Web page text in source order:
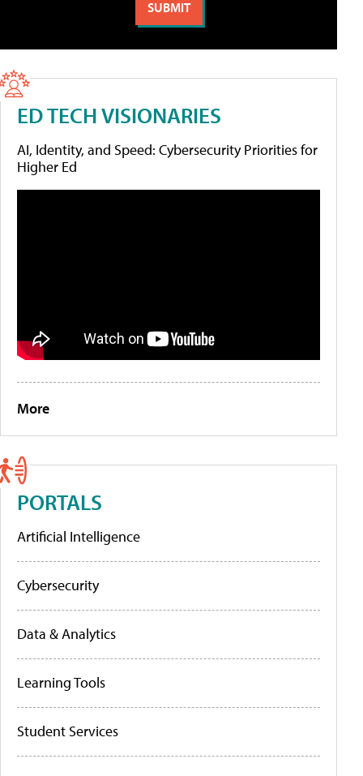
ED TECH VISIONARIES
AI, Identity, and Speed: Cybersecurity Priorities for
Higher Ed
More
PORTALS
Artificial Intelligence
Cybersecurity
Data & Analytics
Learning Tools
Student Services